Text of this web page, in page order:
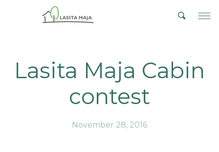
Lasita Maja Cabin
contest
November 28, 2016